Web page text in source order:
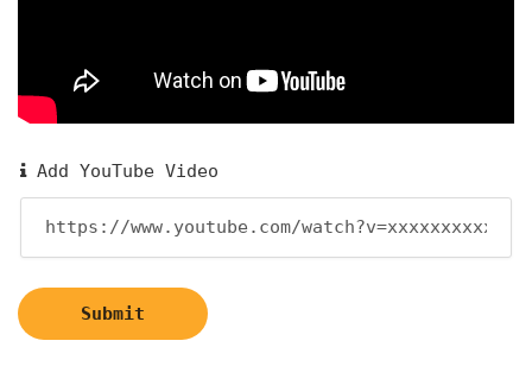
Add YouTube Video
Submit